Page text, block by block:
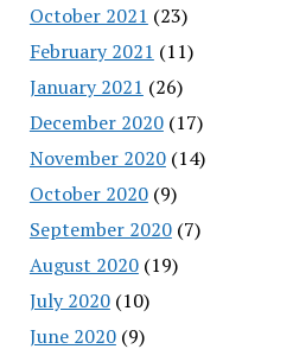
October 2021 (23)
February 2021 (11)
January 2021 (26)
December 2020(17)
November 2020(14)
October 2020(9)
September 2020(7)
August 2020(19)
July 2020(10)
June 2020(9)